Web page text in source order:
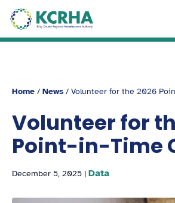
Home / News / Volunteer for the 2026
Volunteer for
Point-in-Time
December 5, 2025 | Data